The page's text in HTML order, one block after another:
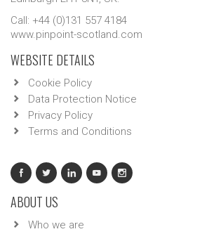
Call: +44 (0)131 557 4184
www.pinpoint-scotland.com
WEBSITE DETAILS
Cookie Policy
Data Protection Notice
Privacy Policy
Terms and Conditions
ABOUT US
Who we are